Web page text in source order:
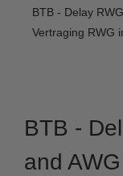
BTB - Delay
Vertraging RWG
BTB -
and